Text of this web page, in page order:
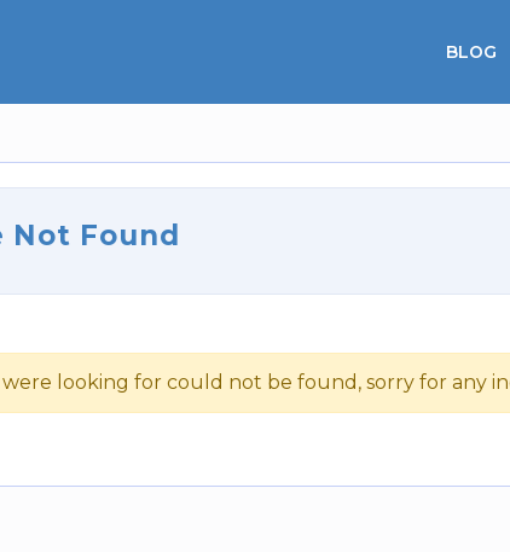
BLOG
Not Found
looking for could not be found, sorry for any